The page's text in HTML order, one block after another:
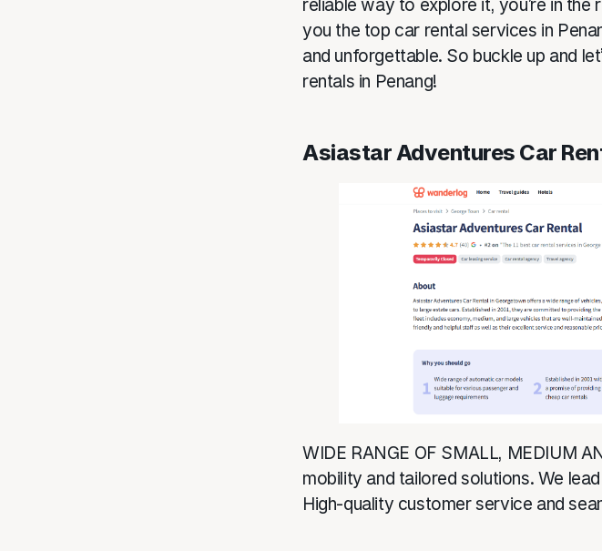
reliable way to explore it, you’re in the
you the top car rental services in
and unforgettable. So buckle up and
rentals in Penang!
Asiastar Adventures Car
WIDE RANGE OF SMALL, MEDIUM
mobility and tailored solutions. We
High-quality customer service and